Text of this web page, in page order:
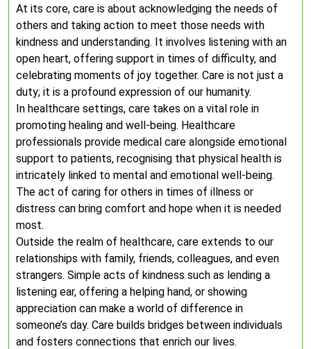
At its core, care is about acknowledging the needs of
others and taking action to meet those needs with
kindness and understanding. It involves listening with an
open heart, offering support in times of difficulty, and
celebrating moments of joy together. Care is not just a
duty; it is a profound expression of our humanity.
In healthcare settings, care takes on a vital role in
promoting healing and well-being. Healthcare
professionals provide medical care alongside emotional
support to patients, recognising that physical health is
intricately linked to mental and emotional well-being.
The act of caring for others in times of illness or
distress can bring comfort and hope when it is needed
most.
Outside the realm of healthcare, care extends to our
relationships with family, friends, colleagues, and even
strangers. Simple acts of kindness such as lending a
listening ear, offering a helping hand, or showing
appreciation can make a world of difference in
someone’s day. Care builds bridges between individuals
and fosters connections that enrich our lives.